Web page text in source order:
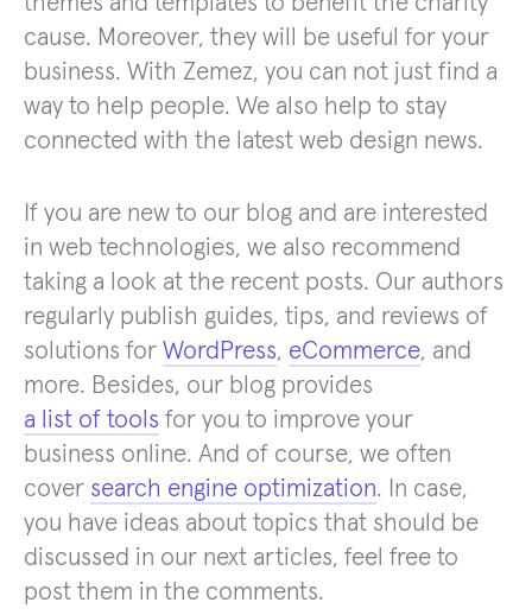
cause. Moreover, they will be useful for your
business. With Zemez, you can not just find a
way to help people. We also help to stay
connected with the latest web design news.
If you are new to our blog and are interested
in web technologies, we also recommend
taking a look at the recent posts. Our authors
regularly publish guides, tips, and reviews of
solutions for WordPress, eCommerce, and
more. Besides, our blog provides
a list of tools for you to improve your
business online. And of course, we often
cover search engine optimization. In case,
you have ideas about topics that should be
discussed in our next articles, feel free to
post them in the comments.